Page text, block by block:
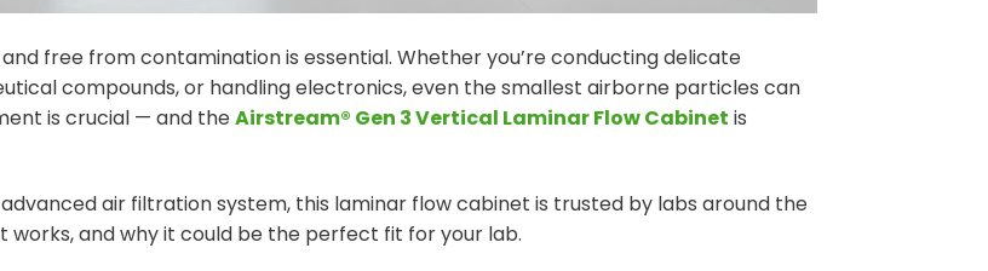
free from contamination is essential. Whether you’re conducting delicate
compounds, or handling electronics, even the smallest airborne particles can
is crucial — and theAirstream® Gen 3 Vertical Laminar Flow Cabinet is
air filtration system, this laminar flow cabinet is trusted by labs around the
works, and why it could be the perfect fit for your lab.